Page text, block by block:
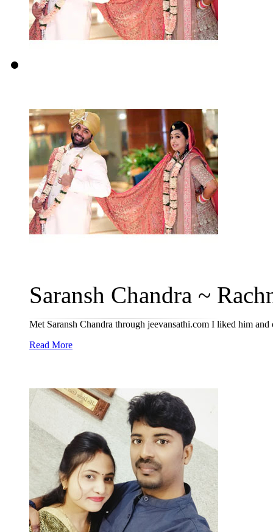
Saransh Chandra ~
Met Saransh Chandra through jeevansathi.com I liked him and
Read More